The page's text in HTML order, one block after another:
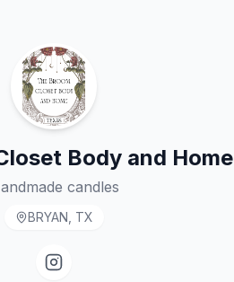
Body and Home
candles
BRYAN, TX